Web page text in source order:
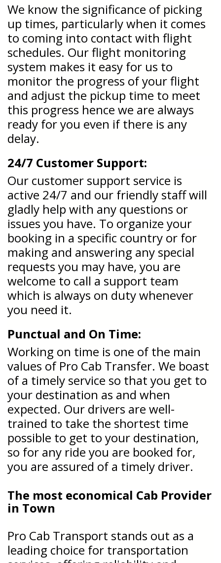
We know the significance of picking
up times, particularly when it comes
to coming into contact with flight
schedules. Our flight monitoring
system makes it easy for us to
monitor the progress of your flight
and adjust the pickup time to meet
this progress hence we are always
ready for you even if there is any
delay.
24/7 Customer Support:
Our customer support service is
active 24/7 and our friendly staff will
gladly help with any questions or
issues you have. To organize your
booking in a specific country or for
making and answering any special
requests you may have, you are
welcome to call a support team
which is always on duty whenever
you need it.
Punctual and On Time:
Working on time is one of the main
values of Pro Cab Transfer. We boast
of a timely service so that you get to
your destination as and when
expected. Our drivers are well-
trained to take the shortest time
possible to get to your destination,
so for any ride you are booked for,
you are assured of a timely driver.
The most economical Cab Provider
in Town
Pro Cab Transport stands out as a
leading choice for transportation